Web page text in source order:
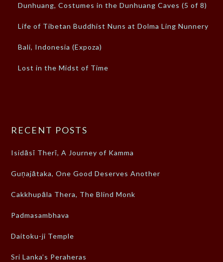
Dunhuang, Costumes in the Dunhuang Caves (5 of 8)
Life of Tibetan Buddhist Nuns at Dolma Ling Nunnery
Bali, Indonesia (Expoza)
Lost in the Midst of Time
RECENT POSTS
Isidāsī Therī, A Journey of Kamma
Guṇajātaka, One Good Deserves Another
Cakkhupāla Thera, The Blind Monk
Padmasambhava
Daitoku-ji Temple
Sri Lanka’s Peraheras